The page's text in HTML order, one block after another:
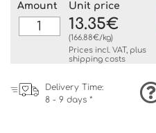
Amount Unit price
13.35€
(166.88€/kg)
Prices incl. VAT, plus
shipping costs
Delivery Time:
8 - 9 days *